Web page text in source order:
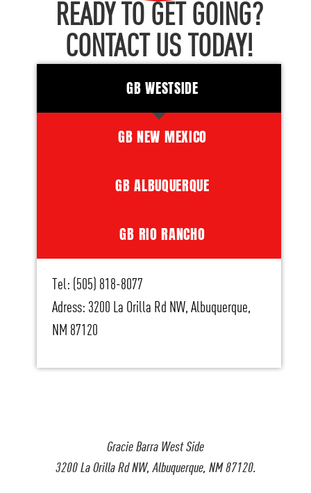
Gracie Barra West Side
3200 La Orilla Rd NW, Albuquerque, NM 87120.
READY TO GET GOING?
CONTACT US TODAY!
GB WESTSIDE
GB NEW MEXICO
GB ALBUQUERQUE
GB RIO RANCHO
Tel: (505) 818-8077
Adress: 3200 La Orilla Rd NW, Albuquerque,
NM 87120